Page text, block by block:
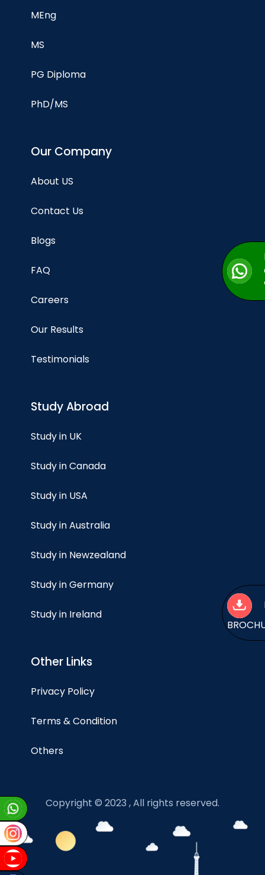
MEng
MS
PG Diploma
PhD/MS
Our Company
About US
Contact Us
Blogs
FAQ
Careers
Our Results
Testimonials
Study Abroad
Study in UK
Study in Canada
Study in USA
Study in Australia
Study in Newzealand
Study in Germany
Study in Ireland
Other Links
Privacy Policy
Terms & Condition
Others
Copyright © 2023 , All rights reserved.